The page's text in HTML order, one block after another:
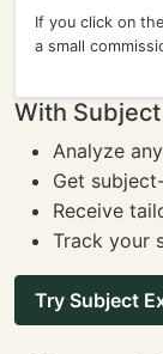
If you click on
a small
With
Analyze
Get
Receive
Track your
Try Subject